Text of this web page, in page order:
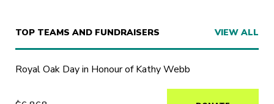
TOP TEAMS AND FUNDRAISERS VIEW ALL
Royal Oak Day in Honour of Kathy Webb